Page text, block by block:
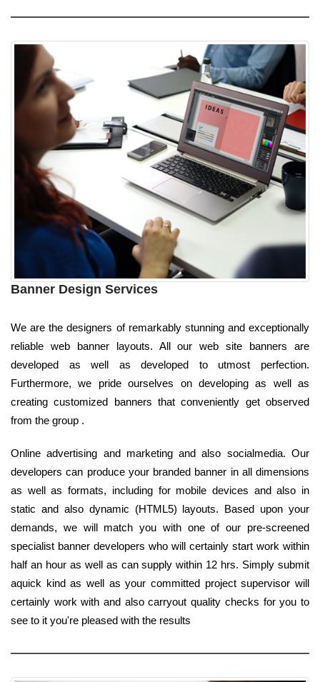
Banner Design Services
We are the designers of remarkably stunning and exceptionally
reliable web banner layouts. All our web site banners are
developed as well as developed to utmost perfection.
Furthermore, we pride ourselves on developing as well as
creating customized banners that conveniently get observed
from the group .
Online advertising and marketing and also socialmedia. Our
developers can produce your branded banner in all dimensions
as well as formats, including for mobile devices and also in
static and also dynamic (HTML5) layouts. Based upon your
demands, we will match you with one of our pre-screened
specialist banner developers who will certainly start work within
half an hour as well as can supply within 12 hrs. Simply submit
aquick kind as well as your committed project supervisor will
certainly work with and also carryout quality checks for you to
see to it you're pleased with the results